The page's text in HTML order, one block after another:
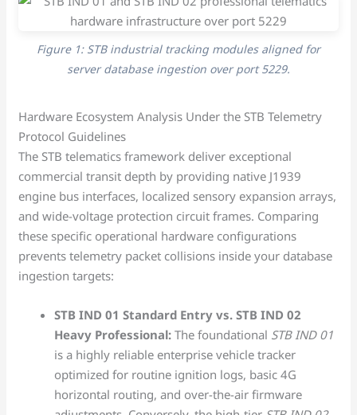
Figure 1: STB industrial tracking modules aligned for
server database ingestion over port 5229.
Hardware Ecosystem Analysis Under the STB Telemetry
Protocol Guidelines
The STB telematics framework deliver exceptional
commercial transit depth by providing native J1939
engine bus interfaces, localized sensory expansion arrays,
and wide-voltage protection circuit frames. Comparing
these specific operational hardware configurations
prevents telemetry packet collisions inside your database
ingestion targets:
STB IND 01 Standard Entry vs. STB IND 02
Heavy Professional: The foundational STB IND 01
is a highly reliable enterprise vehicle tracker
optimized for routine ignition logs, basic 4G
horizontal routing, and over-the-air firmware